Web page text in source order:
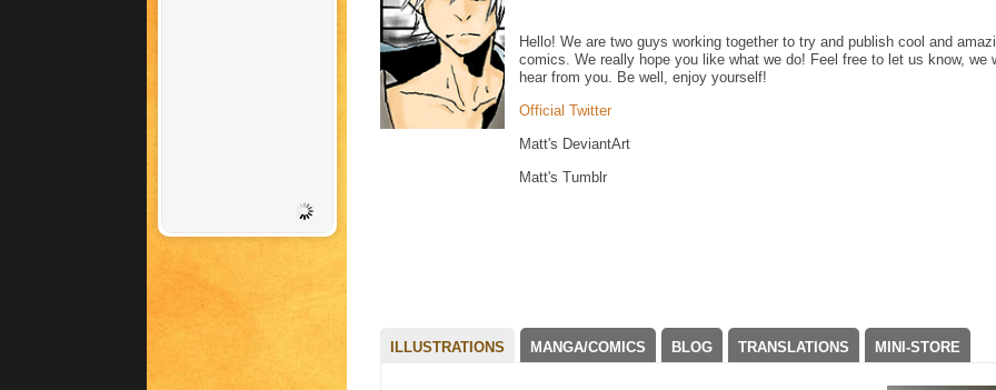
Hello! We are two guys working together to try and publish cool and
comics. We really hope you like what we do! Feel free to let us know, we
hear from you. Be well, enjoy yourself!
Official Twitter
Matt's DeviantArt
Matt's Tumblr
ILLUSTRATIONS MANGA/COMICS BLOG TRANSLATIONS MINI-STORE